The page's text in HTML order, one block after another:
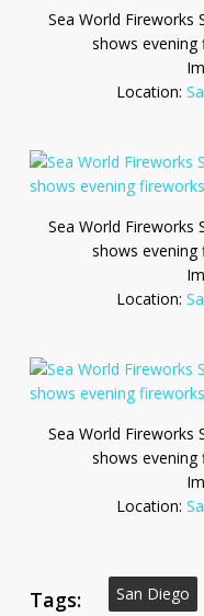
Sea World Fireworks
shows evening
Location:
Sea World Fireworks
shows evening
Location:
Sea World Fireworks
shows evening
Location:
Tags: San Diego